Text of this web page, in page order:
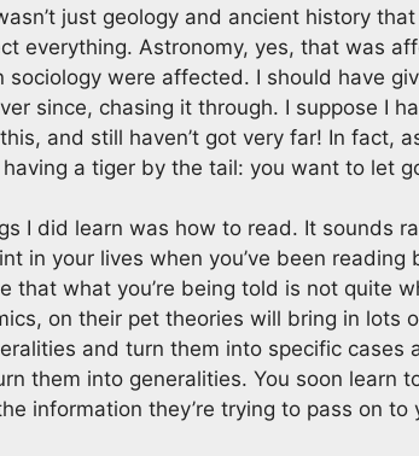
just geology and ancient history
everything. Astronomy, yes, that was
sociology were affected. I should have
since, chasing it through. I suppose I
and still haven’t got very far! In fact,
a tiger by the tail: you want to let
I did learn was how to read. It sounds
in your lives when you’ve been
that what you’re being told is not quite
on their pet theories will bring in lots
and turn them into specific cases
them into generalities. You soon learn
information they’re trying to pass on to